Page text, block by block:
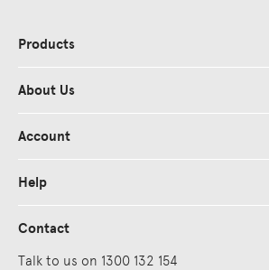
Products
About Us
Account
Help
Contact
Talk to us on 1300 132 154